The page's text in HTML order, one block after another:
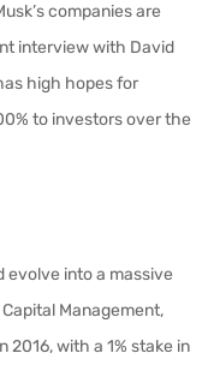
companies are
interview with David
high hopes for
to investors over the
evolve into a massive
Management,
2016, with a 1% stake in